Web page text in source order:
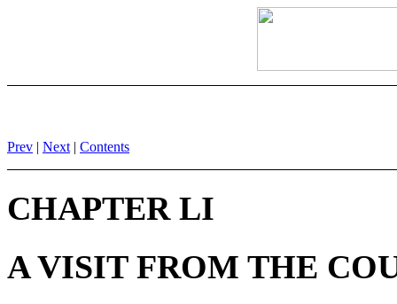
Prev | Next | Contents
CHAPTER LI
A VISIT FROM THE